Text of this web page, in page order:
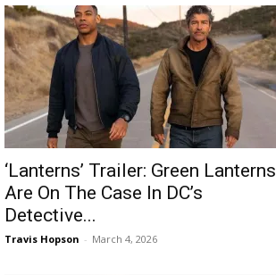
‘Lanterns’ Trailer: Green Lanterns
Are On The Case In DC’s
Detective...
Travis Hopson - March 4, 2026